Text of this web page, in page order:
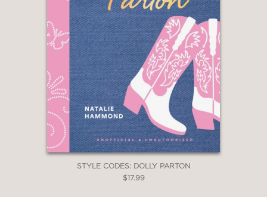
STYLE CODES: DOLLY PARTON
$17.99